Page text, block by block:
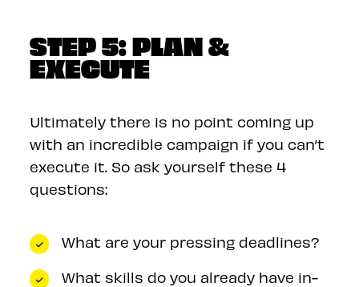
STEP 5: PLAN &
EXECUTE
Ultimately there is no point coming up
with an incredible campaign if you can’t
execute it. So ask yourself these 4
questions:
What are your pressing deadlines?
What skills do you already have in-